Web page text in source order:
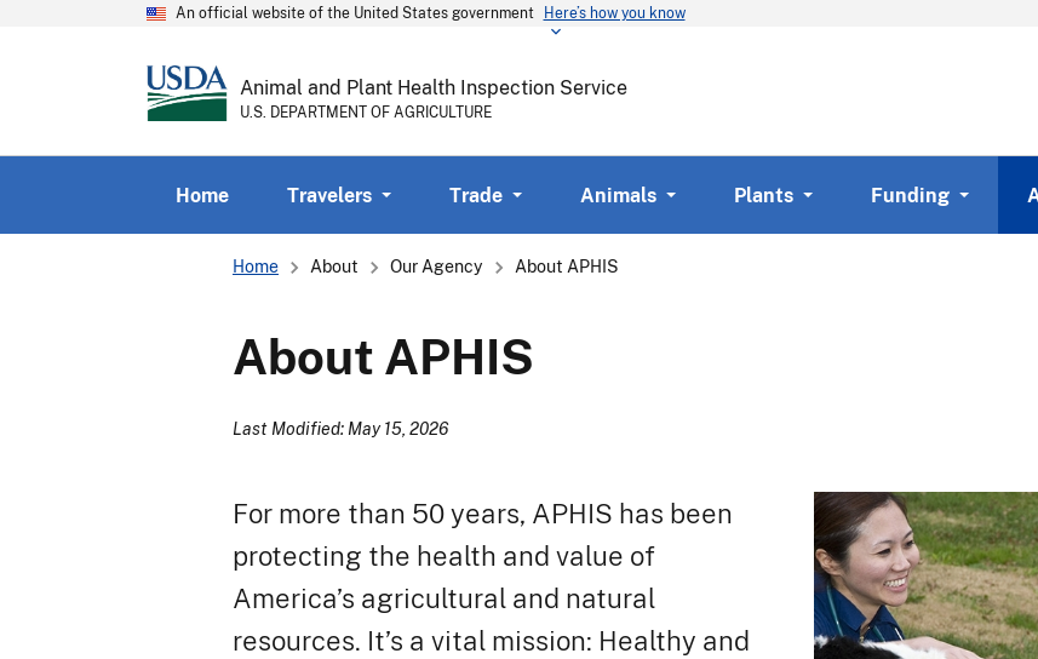
An official website of the United States government Here’s how you know
Animal and Plant Health Inspection Service
U.S. DEPARTMENT OF AGRICULTURE
Home Travelers Trade Animals Plants Funding
Breadcrumb
Home About Our Agency About APHIS
About APHIS
Last Modified: May 15, 2026
For more than 50 years, APHIS has been
protecting the health and value of
America’s agricultural and natural
resources. It’s a vital mission: Healthy and